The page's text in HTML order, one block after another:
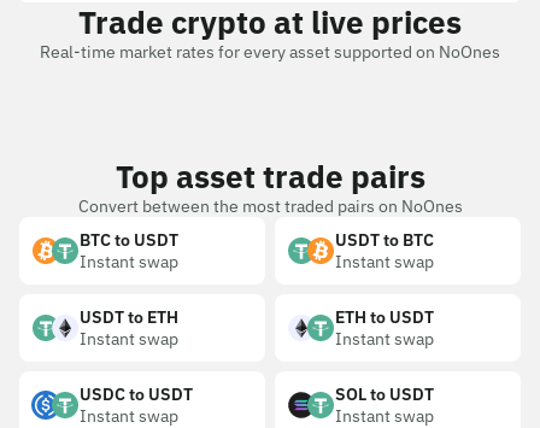
Trade crypto at live prices
Real-time market rates for every asset supported on NoOnes
Top asset trade pairs
Convert between the most traded pairs on NoOnes
BTC to USDT
Instant swap
USDT to BTC
Instant swap
USDT to ETH
Instant swap
ETH to USDT
Instant swap
USDC to USDT
Instant swap
SOL to USDT
Instant swap